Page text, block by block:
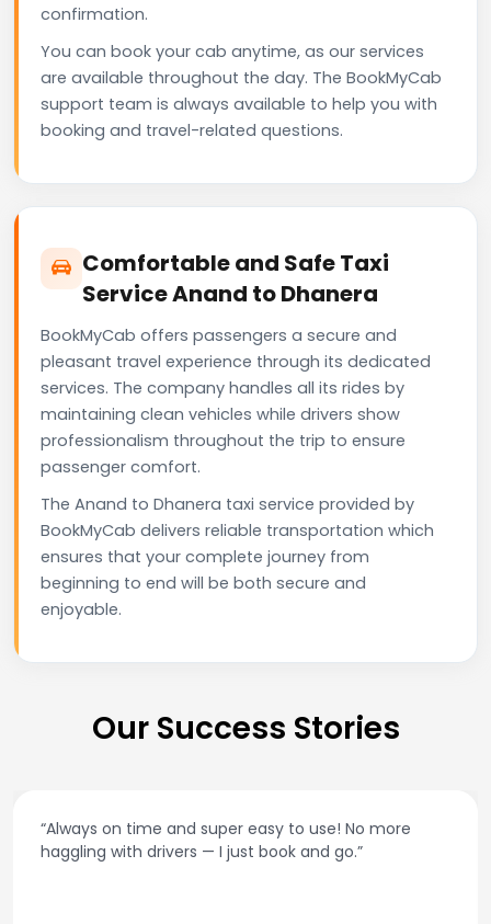
confirmation.
You can book your cab anytime, as our services
are available throughout the day. The BookMyCab
support team is always available to help you with
booking and travel-related questions.
Comfortable and Safe Taxi
Service Anand to Dhanera
BookMyCab offers passengers a secure and
pleasant travel experience through its dedicated
services. The company handles all its rides by
maintaining clean vehicles while drivers show
professionalism throughout the trip to ensure
passenger comfort.
The Anand to Dhanera taxi service provided by
BookMyCab delivers reliable transportation which
ensures that your complete journey from
beginning to end will be both secure and
enjoyable.
Our Success Stories
“Always on time and super easy to use! No more
haggling with drivers — I just book and go.”